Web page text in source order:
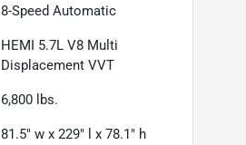
8-Speed Automatic
HEMI 5.7L V8 Multi
Displacement VVT
6,800 lbs.
81.5" w x 229" l x 78.1" h